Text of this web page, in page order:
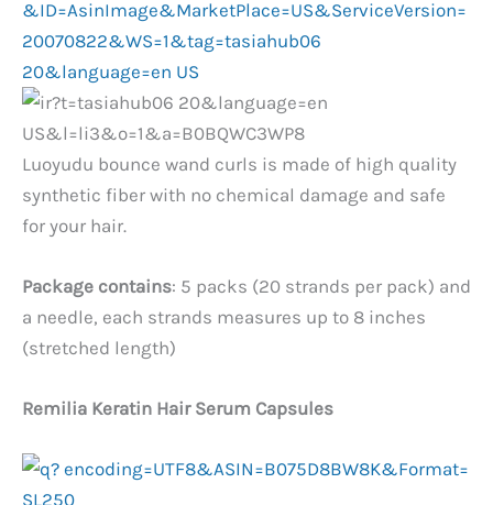
Luoyudu bounce wand curls is made of high quality
synthetic fiber with no chemical damage and safe
for your hair.
Package contains: 5 packs (20 strands per pack) and
a needle, each strands measures up to 8 inches
(stretched length)
Remilia Keratin Hair Serum Capsules